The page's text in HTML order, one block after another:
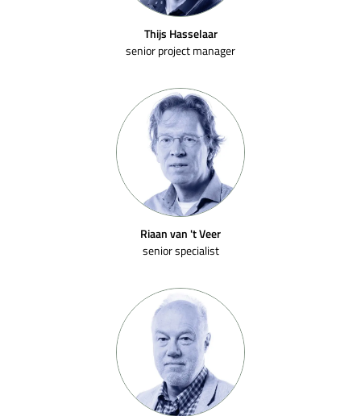
Thijs Hasselaar
senior project manager
Riaan van 't Veer
senior specialist